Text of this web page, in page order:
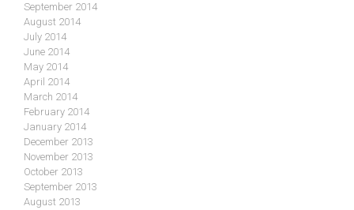
September 2014
August 2014
July 2014
June 2014
May 2014
April 2014
March 2014
February 2014
January 2014
December 2013
November 2013
October 2013
September 2013
August 2013